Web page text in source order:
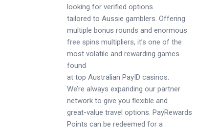
looking for verified options
tailored to Aussie gamblers. Offering
multiple bonus rounds and enormous
free spins multipliers, it’s one of the
most volatile and rewarding games
found
at top Australian PayID casinos.
We’re always expanding our partner
network to give you flexible and
great-value travel options. PayRewards
Points can be redeemed for a